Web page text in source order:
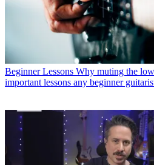
Beginner Lessons Why muting the
important lessons any beginner